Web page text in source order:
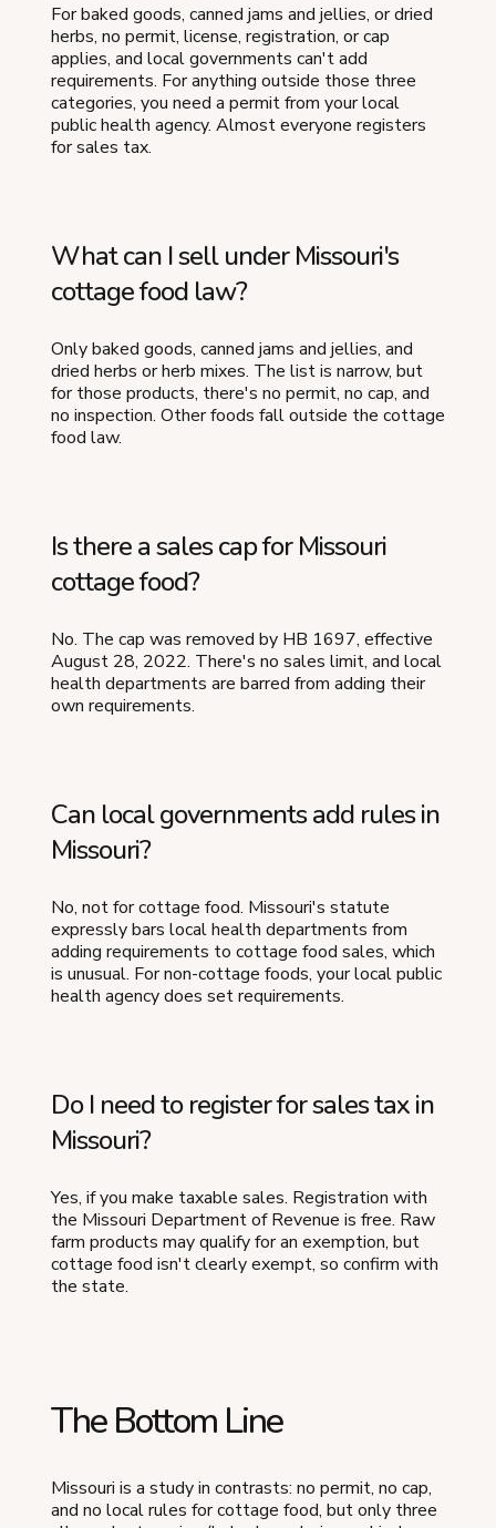
For baked goods, canned jams and jellies, or dried
herbs, no permit, license, registration, or cap
applies, and local governments can't add
requirements. For anything outside those three
categories, you need a permit from your local
public health agency. Almost everyone registers
for sales tax.
What can I sell under Missouri's
cottage food law?
Only baked goods, canned jams and jellies, and
dried herbs or herb mixes. The list is narrow, but
for those products, there's no permit, no cap, and
no inspection. Other foods fall outside the cottage
food law.
Is there a sales cap for Missouri
cottage food?
No. The cap was removed by HB 1697, effective
August 28, 2022. There's no sales limit, and local
health departments are barred from adding their
own requirements.
Can local governments add rules in
Missouri?
No, not for cottage food. Missouri's statute
expressly bars local health departments from
adding requirements to cottage food sales, which
is unusual. For non-cottage foods, your local public
health agency does set requirements.
Do I need to register for sales tax in
Missouri?
Yes, if you make taxable sales. Registration with
the Missouri Department of Revenue is free. Raw
farm products may qualify for an exemption, but
cottage food isn't clearly exempt, so confirm with
the state.
The Bottom Line
Missouri is a study in contrasts: no permit, no cap,
and no local rules for cottage food, but only three